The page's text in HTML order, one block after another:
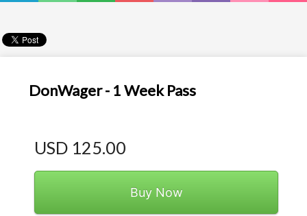
DonWager - 1 Week Pass
USD 125.00
Buy Now